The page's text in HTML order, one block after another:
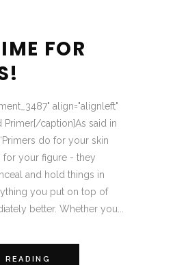
FOR
align="alignleft"
Primer[/caption]As said in
do for your skin
for your figure - they
and hold things in
you put on top of
better. Whether you...
READING